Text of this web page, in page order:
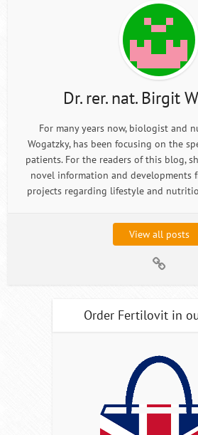
Dr. rer. nat. Birgit
For many years now, biologist and
Wogatzky, has been focusing on the
patients. For the readers of this blog,
novel information and developments
projects regarding lifestyle and
View all posts
Order Fertilovit in